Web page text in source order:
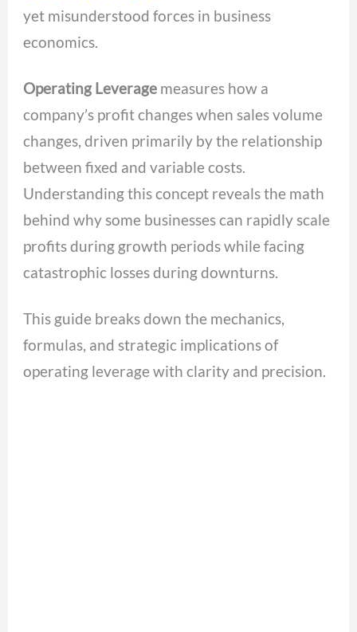
yet misunderstood forces in business
economics.
Operating Leverage measures how a
company’s profit changes when sales volume
changes, driven primarily by the relationship
between fixed and variable costs.
Understanding this concept reveals the math
behind why some businesses can rapidly scale
profits during growth periods while facing
catastrophic losses during downturns.
This guide breaks down the mechanics,
formulas, and strategic implications of
operating leverage with clarity and precision.